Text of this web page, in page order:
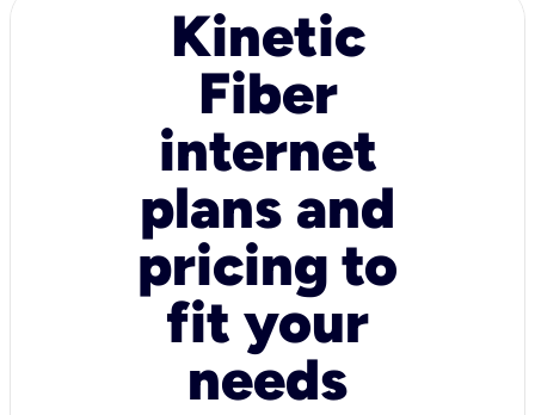
Kinetic
Fiber
internet
plans and
pricing to
fit your
needs